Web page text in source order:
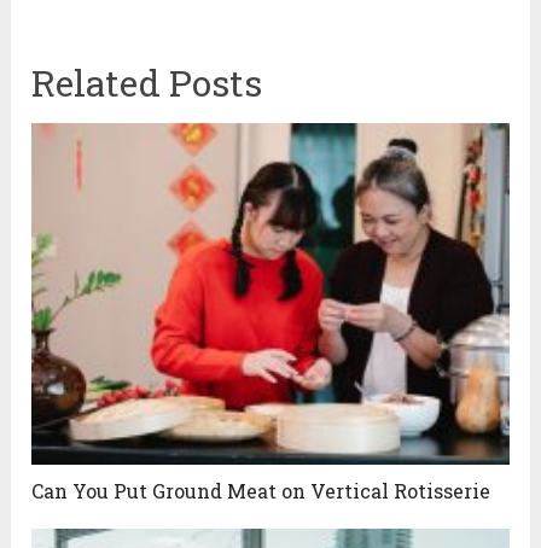
Related Posts
Can You Put Ground Meat on Vertical Rotisserie